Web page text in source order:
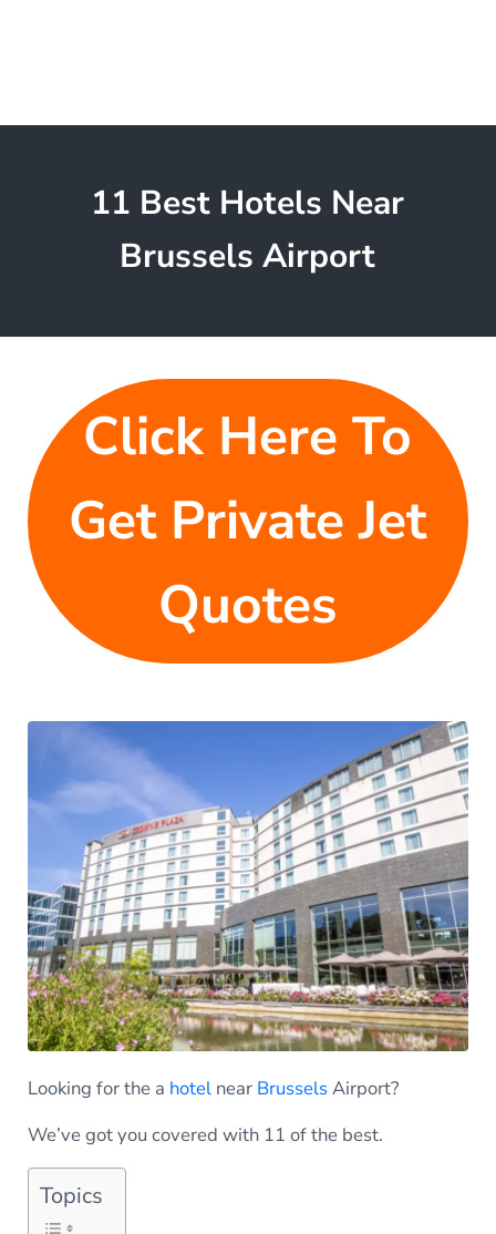
11 Best Hotels Near
Brussels Airport
Click Here To
Get Private Jet
Quotes
Looking for the a hotelnear BrusselsAirport?
We’ve got you covered with 11 of the best.
Topics